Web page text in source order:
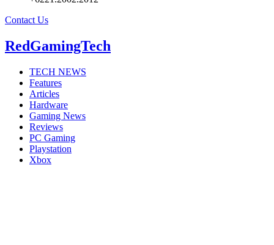
Contact Us
RedGamingTech
TECH NEWS
Features
Articles
Hardware
Gaming News
Reviews
PC Gaming
Playstation
Xbox